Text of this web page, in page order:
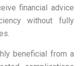
financial advice
without fully
beneficial from a